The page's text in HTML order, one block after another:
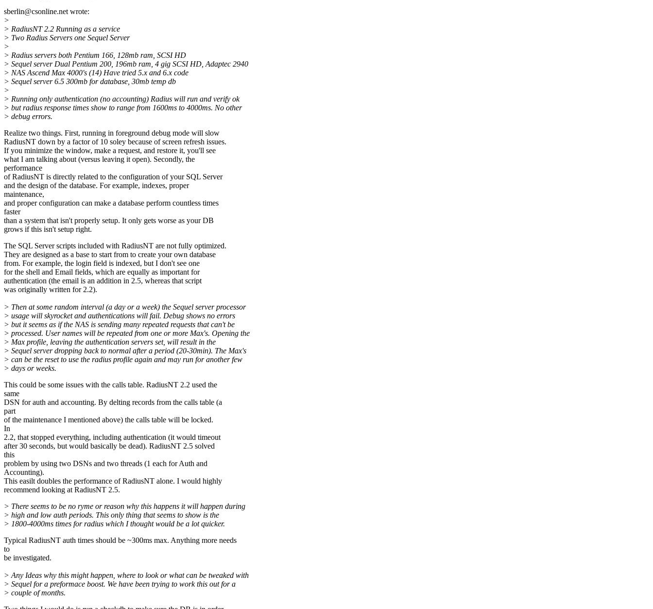
sberlin@csonline.net wrote:
>
> RadiusNT 2.2 Running as a service
> Two Radius Servers one Sequel Server
>
> Radius servers both Pentium 166, 128mb ram, SCSI HD
> Sequel server Dual Pentium 200, 196mb ram, 4 gig SCSI HD, Adaptec 2940
> NAS Ascend Max 4000's (14) Have tried 5.x and 6.x code
> Sequel server 6.5 300mb for database, 30mb temp db
>
> Running only authentication (no accounting) Radius will run and verify ok
> but radius response times show to range from 1600ms to 4000ms. No other
> debug errors.
Realize two things. First, running in foreground debug mode will slow
RadiusNT down by a factor of 10 soley because of screen refresh issues.
If you minimize the window, make a request, and restore it, you'll see
what I am talking about (versus leaving it open). Secondly, the
performance
of RadiusNT is directly related to the configuration of your SQL Server
and the design of the database. For example, indexes, proper
maintenance,
and proper configuration can make a database perform countless times
faster
than a system that isn't properly setup. It only gets worse as your DB
grows if this isn't setup right.
The SQL Server scripts included with RadiusNT are not fully optimized.
They are designed as a base to start from to create your own database
from. For example, the login field is indexed, but I don't see one
for the shell and Email fields, which are equally as important for
authentication (the email is an addition in 2.5, whereas that script
was originally written for 2.2).
> Then at some random interval (a day or a week) the Sequel server processor
> usage will skyrocket and authentications will fail. Debug shows no errors
> but it seems as if the NAS is sending many repeated requests that can't be
> processed. User names will be repeated from one or more Max's. Opening the
> Max profile, leaving the authentication servers set, will result in the
> Sequel server dropping back to normal after a period (20-30min). The Max's
> can be the reset to use the radius profile again and may run for another few
> days or weeks.
This could be some issues with the calls table. RadiusNT 2.2 used the
same
DSN for auth and accounting. By delting records from the calls table (a
part
of the maintenance I mentioned above) the calls table will be locked.
In
2.2, that stopped everything, including authentication (it would timeout
after 30 seconds, but would basically be dead). RadiusNT 2.5 solved
this
problem by using two DSNs and two threads (1 each for Auth and
Accounting).
This easilt doubles the performance of RadiusNT alone. I would highly
recommend looking at RadiusNT 2.5.
> There seems to be no ryme or reason why this happens it will happen during
> high and low auth periods. This only thing that seems to show is the
> 1800-4000ms times for radius which I thought would be a lot quicker.
Typical RadiusNT auth times should be ~300ms max. Anything more needs
to
be investigated.
> Any Ideas why this might happen, where to look or what can be tweaked with
> Sequel for a preformace boost. We have been trying to work this out for a
> couple of months.